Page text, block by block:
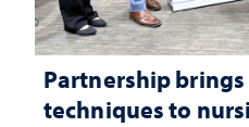
Partnership
techniques to